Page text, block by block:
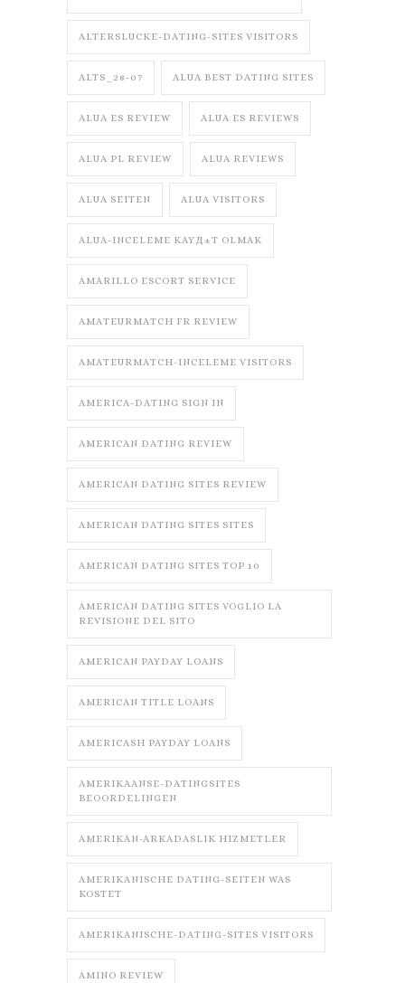
ALTERSLUCKE-DATING-SITES VISITORS
ALTS_28-07 ALUA BEST DATING SITES
ALUA ES REVIEW ALUA ES REVIEWS
ALUA PL REVIEW ALUA REVIEWS
ALUA SEITEN ALUA VISITORS
ALUA-INCELEME KAYД±T OLMAK
AMARILLO ESCORT SERVICE
AMATEURMATCH FR REVIEW
AMATEURMATCH-INCELEME VISITORS
AMERICA-DATING SIGN IN
AMERICAN DATING REVIEW
AMERICAN DATING SITES REVIEW
AMERICAN DATING SITES SITES
AMERICAN DATING SITES TOP 10
AMERICAN DATING SITES VOGLIO LA
REVISIONE DEL SITO
AMERICAN PAYDAY LOANS
AMERICAN TITLE LOANS
AMERICASH PAYDAY LOANS
AMERIKAANSE-DATINGSITES
BEOORDELINGEN
AMERIKAN-ARKADASLIK HIZMETLER
AMERIKANISCHE DATING-SEITEN WAS
KOSTET
AMERIKANISCHE-DATING-SITES VISITORS
AMINO REVIEW